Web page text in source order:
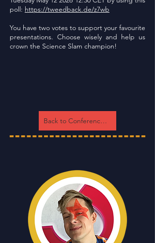
poll: https://tweedback.de/z7wb
You have two votes to support your favourite
presentations. Choose wisely and help us
crown the Science Slam champion!
Back to Conference 2026